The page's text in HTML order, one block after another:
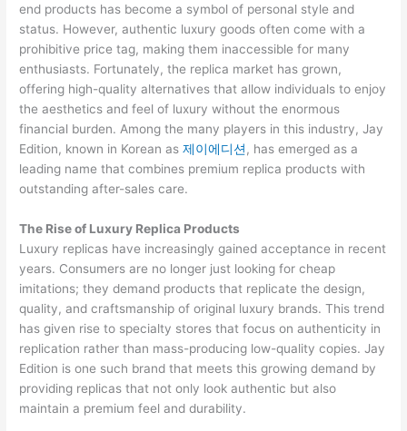
end products has become a symbol of personal style and
status. However, authentic luxury goods often come with a
prohibitive price tag, making them inaccessible for many
enthusiasts. Fortunately, the replica market has grown,
offering high-quality alternatives that allow individuals to enjoy
the aesthetics and feel of luxury without the enormous
financial burden. Among the many players in this industry, Jay
Edition, known in Korean as제이에디션 , has emerged as a
leading name that combines premium replica products with
outstanding after-sales care.
The Rise of Luxury Replica Products
Luxury replicas have increasingly gained acceptance in recent
years. Consumers are no longer just looking for cheap
imitations; they demand products that replicate the design,
quality, and craftsmanship of original luxury brands. This trend
has given rise to specialty stores that focus on authenticity in
replication rather than mass-producing low-quality copies. Jay
Edition is one such brand that meets this growing demand by
providing replicas that not only look authentic but also
maintain a premium feel and durability.